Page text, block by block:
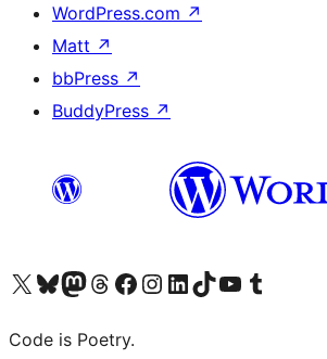
WordPress.com ↗
Matt ↗
bbPress ↗
BuddyPress ↗
Visit our X (formerly Twitter) account
Visit our Bluesky account
Visit our Mastodon account
Visit our Threads account
Visit our Facebook page
Visit our Instagram account
Visit our LinkedIn account
Visit our TikTok account
Visit our YouTube channel
Visit our Tumblr account
Code is Poetry.